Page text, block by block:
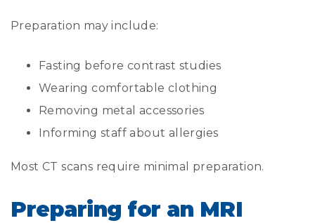
Preparation may include:
Fasting before contrast studies
Wearing comfortable clothing
Removing metal accessories
Informing staff about allergies
Most CT scans require minimal preparation.
Preparing for an MRI